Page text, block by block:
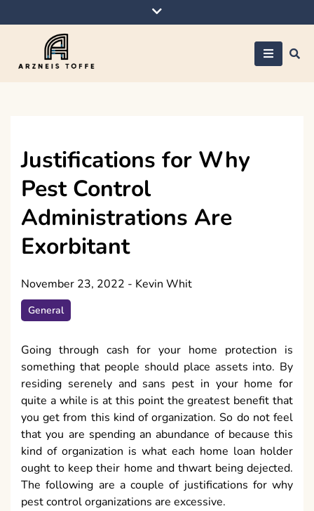
to
Justifications for Why
Pest Control
Administrations Are
Exorbitant
November 23, 2022 - Kevin Whit
General
Going through cash for your home protection is
something that people should place assets into. By
residing serenely and sans pest in your home for
quite a while is at this point the greatest benefit that
you get from this kind of organization. So do not feel
that you are spending an abundance of because this
kind of organization is what each home loan holder
ought to keep their home and thwart being dejected.
The following are a couple of justifications for why
pest control organizations are excessive.